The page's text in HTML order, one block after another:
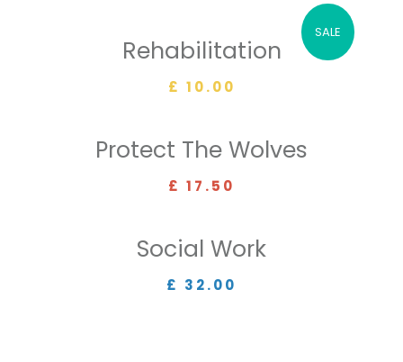
SALE
Rehabilitation
£ 10.00
Protect The Wolves
£ 17.50
Social Work
£ 32.00